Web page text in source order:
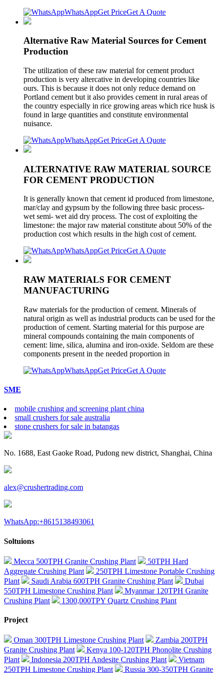
WhatsAppGet PriceGet A Quote
Alternative Raw Material Sources for Cement
Production
The utilization of these raw material for cement product
production is very altercative in developing countries like
ours. This is because it does not only reduce demand on
Portland cement but it also provides cement in rural areas of
the country especially in rice growing areas which rice husk is
found in large quantities and constitute environmental
nuisance.
WhatsAppGet PriceGet A Quote
ALTERNATIVE RAW MATERIAL SOURCE
FOR CEMENT PRODUCTION
It is generally known that cement id produced from limestone,
mar/clay and gypsum by the following three basic process-
wet semi- wet aid dry process. The cost of exploiting the
limestone: the major raw material constitute about 50% of the
production cost which results in the high cost of cement.
WhatsAppGet PriceGet A Quote
RAW MATERIALS FOR CEMENT
MANUFACTURING
Raw materials for the production of cement. Minerals of
natural origin as well as industrial products can be used for the
production of cement. Starting material for this purpose are
mineral compounds containing the main components of
cement: lime, silica, alumina and iron-oxide. Seldom are these
components present in the needed proportion in
WhatsAppGet PriceGet A Quote
SME
mobile crushing and screening plant china
small crushers for sale australia
stone crushers for sale in batangas
No. 1688, East Gaoke Road, Pudong new district, Shanghai, China
alex@crushertrading.com
WhatsApp:+8615138493061
Soltuions
Mecca 500TPH Granite Crushing Plant
50TPH Hard
Aggregate Crushing Plant
250TPH Limestone Portable Crushing
Plant
Saudi Arabia 600TPH Granite Crushing Plant
Dubai
550TPH Limestone Crushing Plant
Myanmar 120TPH Granite
Crushing Plant
1300,000TPY Quartz Crushing Plant
Project
Oman 300TPH Limestone Crushing Plant
Zambia 200TPH
Granite Crushing Plant
Kenya 100-120TPH Phonolite Crushing
Plant
Indonesia 200TPH Andesite Crushing Plant
Vietnam
250TPH Limestone Crushing Plant
Russia 300-350TPH Granite